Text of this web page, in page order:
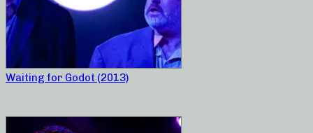
Waiting for Godot (2013)